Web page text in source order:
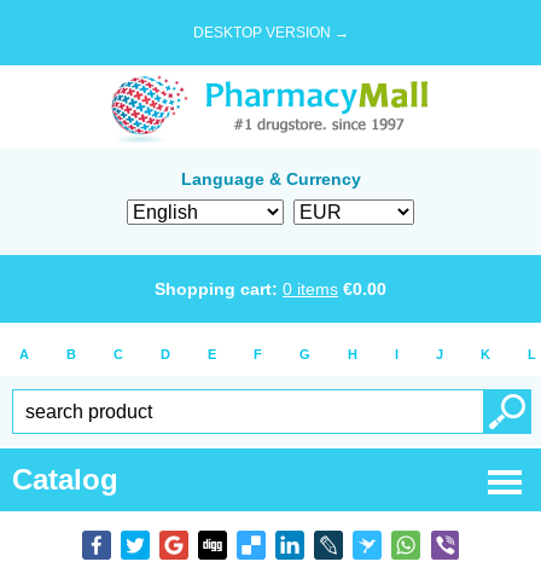
DESKTOP VERSION →
Language & Currency
Shopping cart: 0 items €0.00
A B C D E F G H I J K L
Catalog